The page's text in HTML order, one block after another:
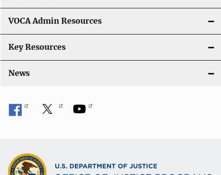
VOCA Admin Resources
Key Resources
News